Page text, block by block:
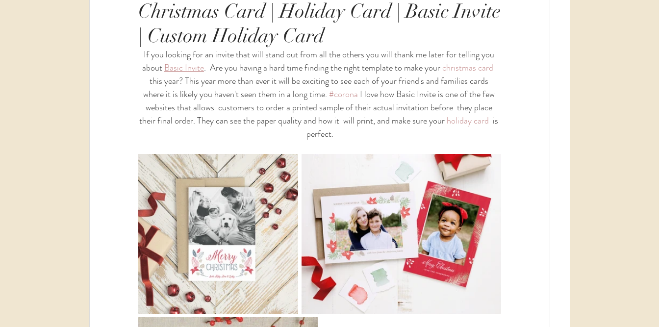
Maternity
Christmas Card | Holiday Card | Basic Invite
| Custom Holiday Card
If you looking for an invite that will stand out from all the others you will thank me later for telling you
about Basic Invite.  Are you having a hard time finding the right template to make your christmas card
this year? This year more than ever it will be exciting to see each of your friend's and families cards
where it is likely you haven't seen them in a long time. #corona I love how Basic Invite is one of the few
websites that allows  customers to order a printed sample of their actual invitation before  they place
their final order. They can see the paper quality and how it  will print, and make sure your holiday card
  is
perfect.